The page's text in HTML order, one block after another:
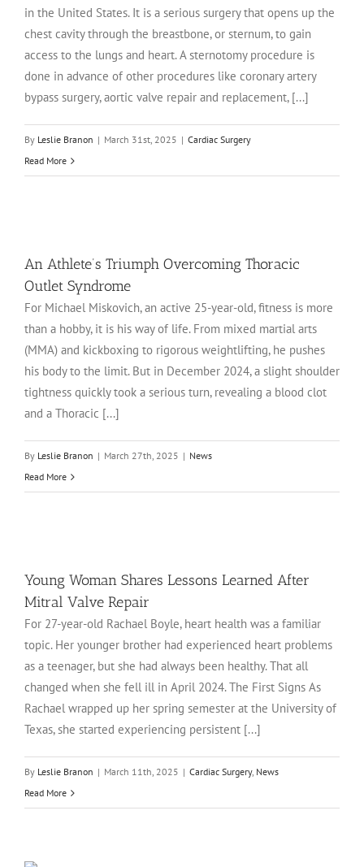
in the United States. It is a serious surgery that opens up the
chest cavity through the breastbone, or sternum, to gain
access to the lungs and heart. A sternotomy procedure is
done in advance of other procedures like coronary artery
bypass surgery, aortic valve repair and replacement, [...]
By Leslie Branon | March 31st, 2025 | Cardiac Surgery
Read More
An Athlete’s Triumph Overcoming Thoracic
Outlet Syndrome
For Michael Miskovich, an active 25-year-old, fitness is more
than a hobby, it is his way of life. From mixed martial arts
(MMA) and kickboxing to rigorous weightlifting, he pushes
his body to the limit. But in December 2024, a slight shoulder
tightness quickly took a serious turn, revealing a blood clot
and a Thoracic [...]
By Leslie Branon | March 27th, 2025 | News
Read More
Young Woman Shares Lessons Learned After
Mitral Valve Repair
For 27-year-old Rachael Boyle, heart health was a familiar
topic. Her younger brother had experienced heart problems
as a teenager, but she had always been healthy. That all
changed when she fell ill in April 2024. The First Signs As
Rachael wrapped up her spring semester at the University of
Texas, she started experiencing persistent [...]
By Leslie Branon | March 11th, 2025 | Cardiac Surgery, News
Read More